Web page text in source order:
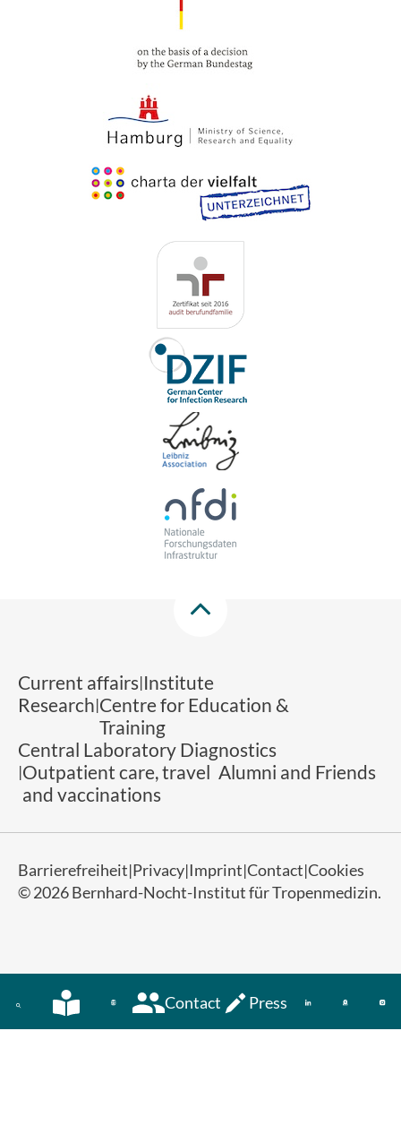
Contact Press
Current affairs Institute
Research Centre for Education &
Training
Central Laboratory Diagnostics
Outpatient care, travel
and vaccinations
Alumni and Friends
© 2026 Bernhard-Nocht-Institut für Tropenmedizin.
Barrierefreiheit Privacy Imprint Contact Cookies